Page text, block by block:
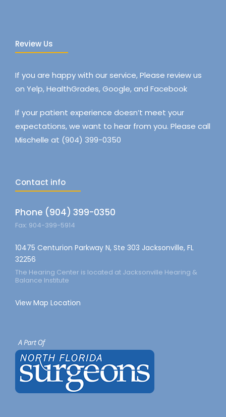
Review Us
If you are happy with our service, Please review us
on Yelp, HealthGrades, Google, and Facebook
If your patient experience doesn’t meet your
expectations, we want to hear from you. Please call
Mischelle at (904) 399-0350
Contact info
Phone (904) 399-0350
Fax: 904-399-5914
10475 Centurion Parkway N, Ste 303 Jacksonville, FL
32256
The Hearing Center is located at Jacksonville Hearing &
Balance Institute
View Map Location